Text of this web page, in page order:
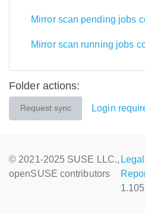
Mirror scan pending jobs
Mirror scan running jobs
Folder actions:
Request sync Login
© 2021-2025 SUSE LLC.,
openSUSE contributors
1.105